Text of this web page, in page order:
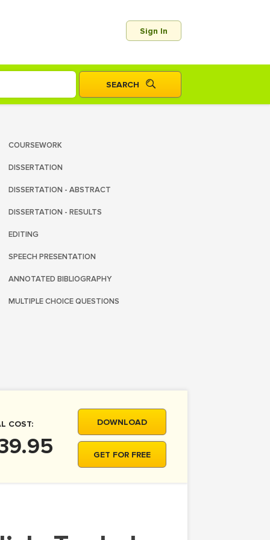
Sign In
COURSEWORK
DISSERTATION
DISSERTATION - ABSTRACT
DISSERTATION - RESULTS
EDITING
SPEECH PRESENTATION
ANNOTATED BIBLIOGRAPHY
MULTIPLE CHOICE QUESTIONS
COST: DOWNLOAD
GET FOR FREE